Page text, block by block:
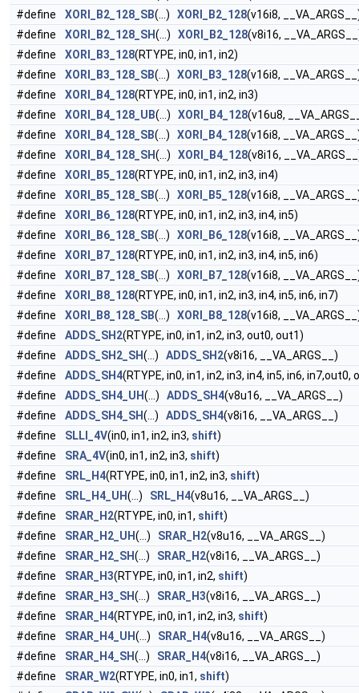
#define
XORI_B2_128_SB(...) XORI_B2_128(v16i8,
#define
XORI_B2_128_SH(...) XORI_B2_128(v8i16,
#define
XORI_B3_128(RTYPE, in0, in1, in2)
#define
XORI_B3_128_SB(...) XORI_B3_128(v16i8,
#define
XORI_B4_128(RTYPE, in0, in1, in2, in3)
#define
XORI_B4_128_UB(...) XORI_B4_128(v16u8,
#define
XORI_B4_128_SB(...) XORI_B4_128(v16i8,
#define
XORI_B4_128_SH(...) XORI_B4_128(v8i16,
#define
XORI_B5_128(RTYPE, in0, in1, in2, in3, in4)
#define
XORI_B5_128_SB(...) XORI_B5_128(v16i8,
#define
XORI_B6_128(RTYPE, in0, in1, in2, in3, in4, in5)
#define
XORI_B6_128_SB(...) XORI_B6_128(v16i8,
#define
XORI_B7_128(RTYPE, in0, in1, in2, in3, in4, in5, in6)
#define
XORI_B7_128_SB(...) XORI_B7_128(v16i8,
#define
XORI_B8_128(RTYPE, in0, in1, in2, in3, in4, in5, in6, in7)
#define
XORI_B8_128_SB(...) XORI_B8_128(v16i8,
#define
ADDS_SH2(RTYPE, in0, in1, in2, in3, out0, out1)
#define
ADDS_SH2_SH(...) ADDS_SH2(v8i16, __VA_ARGS__)
#define
ADDS_SH4(RTYPE, in0, in1, in2, in3, in4, in5, in6,
#define
ADDS_SH4_UH(...) ADDS_SH4(v8u16, __VA_ARGS__)
#define
ADDS_SH4_SH(...) ADDS_SH4(v8i16, __VA_ARGS__)
#define
SLLI_4V(in0, in1, in2, in3, shift)
#define
SRA_4V(in0, in1, in2, in3, shift)
#define
SRL_H4(RTYPE, in0, in1, in2, in3, shift)
#define
SRL_H4_UH(...) SRL_H4(v8u16, __VA_ARGS__)
#define
SRAR_H2(RTYPE, in0, in1, shift)
#define
SRAR_H2_UH(...) SRAR_H2(v8u16, __VA_ARGS__)
#define
SRAR_H2_SH(...) SRAR_H2(v8i16, __VA_ARGS__)
#define
SRAR_H3(RTYPE, in0, in1, in2, shift)
#define
SRAR_H3_SH(...) SRAR_H3(v8i16, __VA_ARGS__)
#define
SRAR_H4(RTYPE, in0, in1, in2, in3, shift)
#define
SRAR_H4_UH(...) SRAR_H4(v8u16, __VA_ARGS__)
#define
SRAR_H4_SH(...) SRAR_H4(v8i16, __VA_ARGS__)
#define
SRAR_W2(RTYPE, in0, in1, shift)